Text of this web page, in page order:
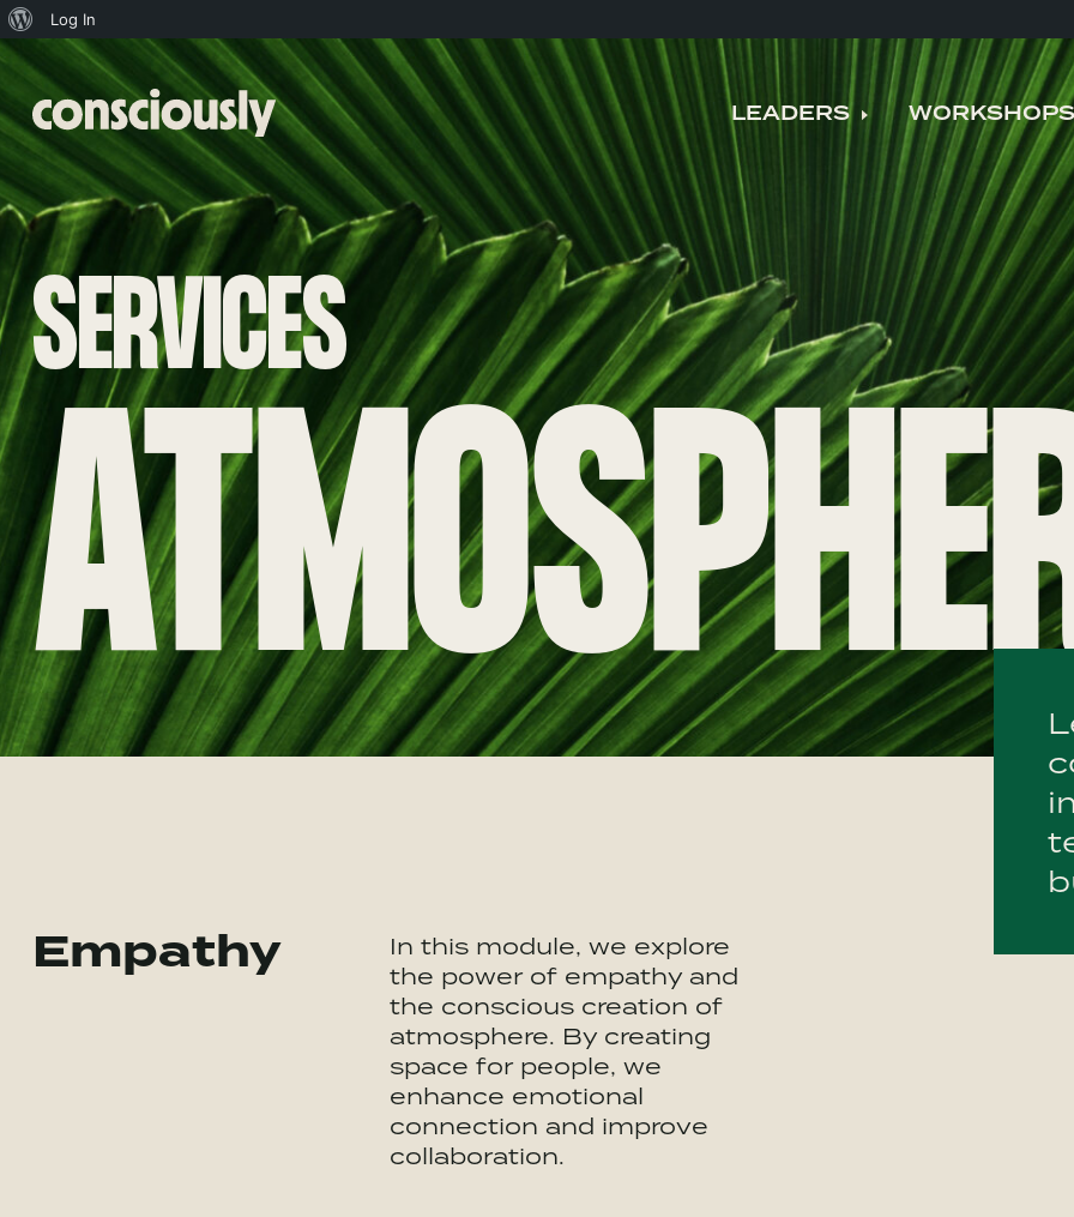
Skip to main content LEADERSExpand child
SERVICES
Empathy
In this module, we explore
the power of empathy and
the conscious creation of
atmosphere. By creating
space for people, we
enhance emotional
connection and improve
collaboration.
About
WordPress
Log In